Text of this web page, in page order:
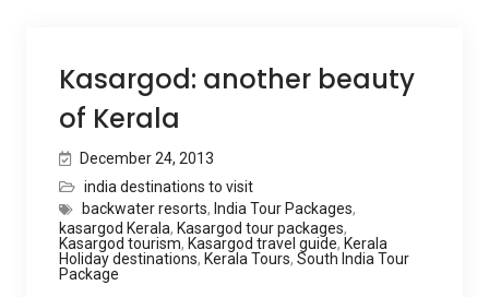
Kasargod: another beauty
of Kerala
December 24, 2013
india destinations to visit
backwater resorts, India Tour Packages,
kasargod Kerala, Kasargod tour packages,
Kasargod tourism, Kasargod travel guide, Kerala
Holiday destinations, Kerala Tours, South India Tour
Package